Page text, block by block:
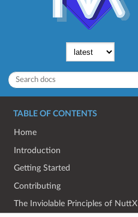
TABLE OF CONTENTS
Home
Introduction
Getting Started
Contributing
The Inviolable Principles of NuttX